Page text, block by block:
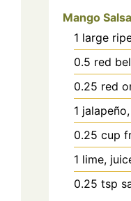
Mango Salsa
1 large
0.5 red
0.25 red
1
0.25 cup
1 lime,
0.25 tsp